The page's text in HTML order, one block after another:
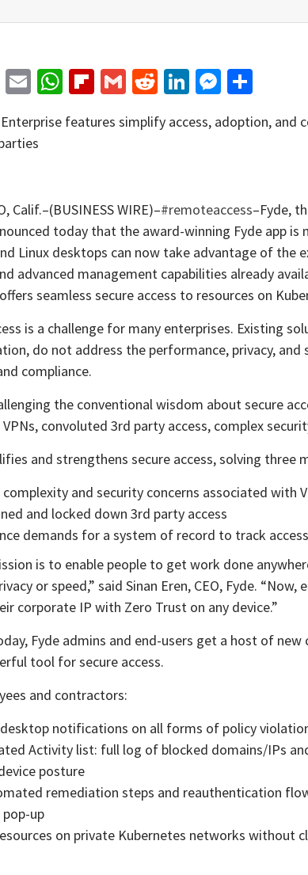
Twitter
EmailWhatsApp
Flipboard
GmailRedditLinkedIn
features simplify access, adoption, and
Calif.–(BUSINESS WIRE)–#remoteaccess–Fyde,
today that the award-winning Fyde app is
Linux desktops can now take advantage of
advanced management capabilities already
seamless secure access to resources on
is a challenge for many enterprises. Existing
do not address the performance, privacy, and
compliance.
the conventional wisdom about secure
convoluted 3rd party access, complex
and strengthens secure access, solving three
complexity and security concerns associated with
and locked down 3rd party access
demands for a system of record to track
is to enable people to get work done
or speed,” said Sinan Eren, CEO, Fyde.
corporate IP with Zero Trust on any device.”
Fyde admins and end-users get a host of new
tool for secure access.
and contractors:
desktop notifications on all forms of policy
Activity list: full log of blocked domains/IPs
posture
remediation steps and reauthentication
up
on private Kubernetes networks without